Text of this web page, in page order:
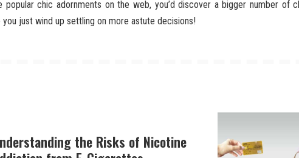
chic adornments on the web, you’d discover a bigger number of
just wind up settling on more astute decisions!
the Risks of Nicotine